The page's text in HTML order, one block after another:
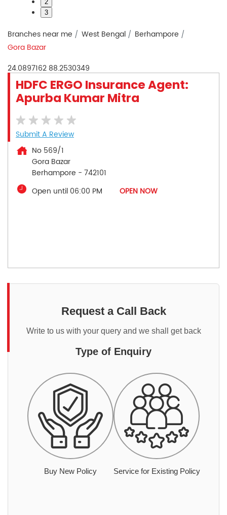
2
3
Branches near me West Bengal
Berhampore
Gora Bazar
24.0897162 88.2530349
HDFC ERGO Insurance Agent:
Apurba Kumar Mitra
Submit A Review
No 569/1
Gora Bazar
Berhampore - 742101
Open until 06:00 PM
OPEN NOW
Request a Call Back
Write to us with your query and we shall get back
Type of Enquiry
Buy New Policy Service for Existing Policy